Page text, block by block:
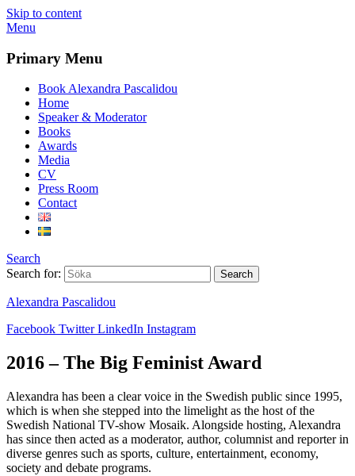
Skip to content
Menu
Primary Menu
Book Alexandra Pascalidou
Home
Speaker & Moderator
Books
Awards
Media
CV
Press Room
Contact
Search
Search for:
Alexandra Pascalidou
Facebook Twitter LinkedIn Instagram
2016 – The Big Feminist Award
Alexandra has been a clear voice in the Swedish public since 1995,
which is when she stepped into the limelight as the host of the
Swedish National TV-show Mosaik. Alongside hosting, Alexandra
has since then acted as a moderator, author, columnist and reporter in
diverse genres such as sports, culture, entertainment, economy,
society and debate programs.